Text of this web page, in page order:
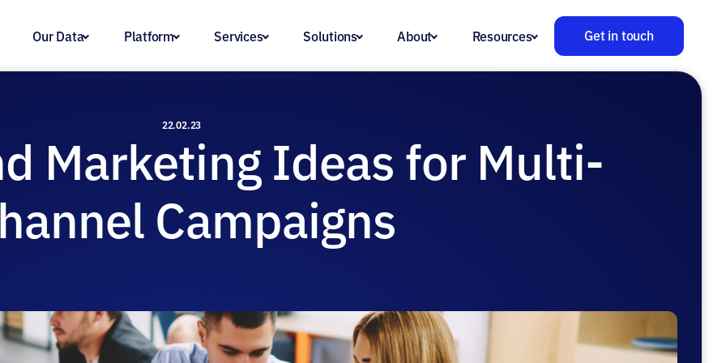
Our Data Platform Services Solutions About Resources Get in touch
22.02.23
Marketing Ideas for Multi-
Campaigns